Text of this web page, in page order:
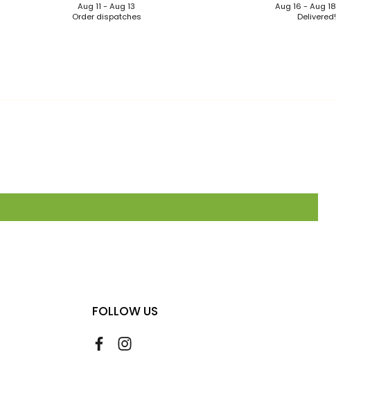
Aug 11 - Aug 13
Order dispatches
Aug 16 - Aug 18
Delivered!
FOLLOW US